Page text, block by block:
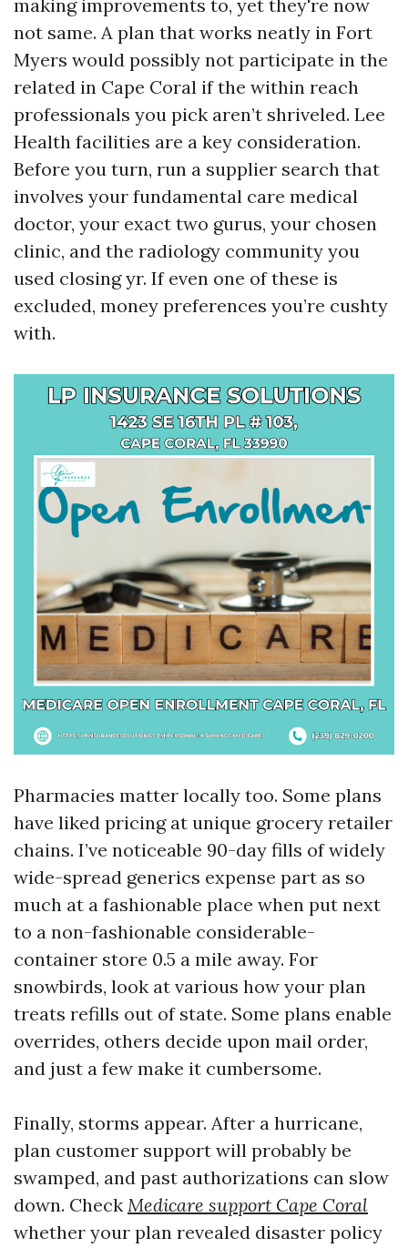
making improvements to, yet they're now
not same. A plan that works neatly in Fort
Myers would possibly not participate in the
related in Cape Coral if the within reach
professionals you pick aren’t shriveled. Lee
Health facilities are a key consideration.
Before you turn, run a supplier search that
involves your fundamental care medical
doctor, your exact two gurus, your chosen
clinic, and the radiology community you
used closing yr. If even one of these is
excluded, money preferences you’re cushty
with.
Pharmacies matter locally too. Some plans
have liked pricing at unique grocery retailer
chains. I’ve noticeable 90-day fills of widely
wide-spread generics expense part as so
much at a fashionable place when put next
to a non-fashionable considerable-
container store 0.5 a mile away. For
snowbirds, look at various how your plan
treats refills out of state. Some plans enable
overrides, others decide upon mail order,
and just a few make it cumbersome.
Finally, storms appear. After a hurricane,
plan customer support will probably be
swamped, and past authorizations can slow
down. Check Medicare support Cape Coral
whether your plan revealed disaster policy